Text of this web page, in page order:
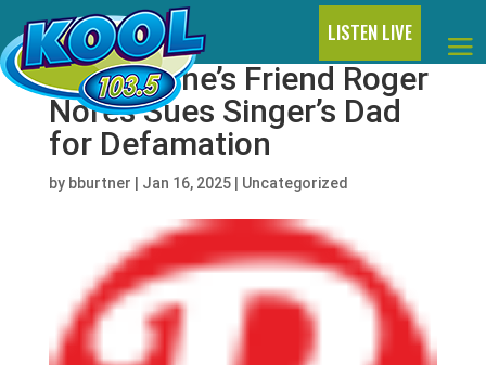
LISTEN LIVE
Liam Payne’s Friend Roger
Nores Sues Singer’s Dad
for Defamation
by bburtner Jan 16, 2025| Uncategorized